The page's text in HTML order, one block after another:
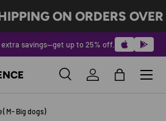
ON ORDERS OVER
savings—get up to 25% off.
SearchLog inBag
Menu
( M- Big dogs)